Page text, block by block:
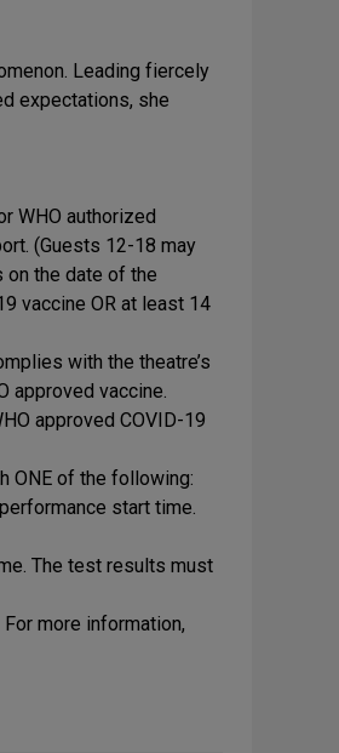
Leading fiercely
expectations, she
WHO authorized
(Guests 12-18 may
on the date of the
vaccine OR at least 14
with the theatre’s
approved vaccine.
approved COVID-19
ONE of the following:
start time.
The test results must
more information,